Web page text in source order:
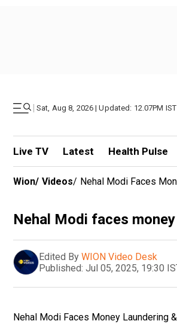
| Sat, Aug 8, 2026 | Updated: 12.07PM IST
Live TV Latest Health Pulse
Wion/ Videos/ Nehal Modi Faces
Nehal Modi faces
Edited By WION Video Desk
Published: Jul 05, 2025, 19:30
Nehal Modi Faces Money Laundering